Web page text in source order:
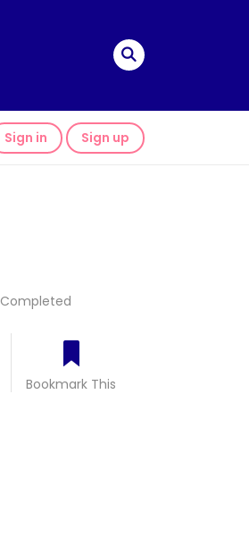
Sign in Sign up
Completed
Bookmark This